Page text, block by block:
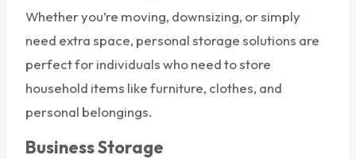
Whether you’re moving, downsizing, or simply
need extra space, personal storage solutions are
perfect for individuals who need to store
household items like furniture, clothes, and
personal belongings.
Business Storage